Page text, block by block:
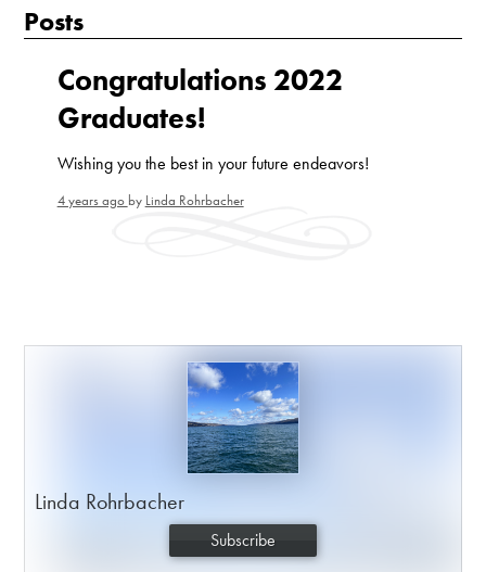
Posts
Congratulations 2022
Graduates!
Wishing you the best in your future endeavors!
4 years ago by Linda Rohrbacher
Linda Rohrbacher
Subscribe